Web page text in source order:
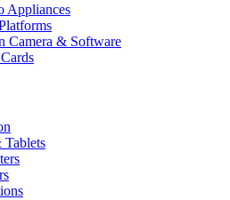
Appliances
Camera & Software
Tablets